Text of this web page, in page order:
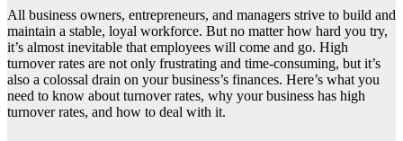
All business owners, entrepreneurs, and managers strive to build and
maintain a stable, loyal workforce. But no matter how hard you try,
it’s almost inevitable that employees will come and go. High
turnover rates are not only frustrating and time-consuming, but it’s
also a colossal drain on your business’s finances. Here’s what you
need to know about turnover rates, why your business has high
turnover rates, and how to deal with it.